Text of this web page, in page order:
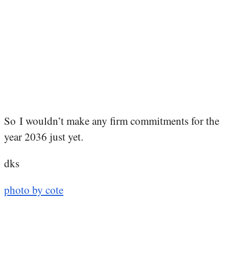
So I wouldn’t make any firm commitments for the
year 2036 just yet.
dks
photo by cote